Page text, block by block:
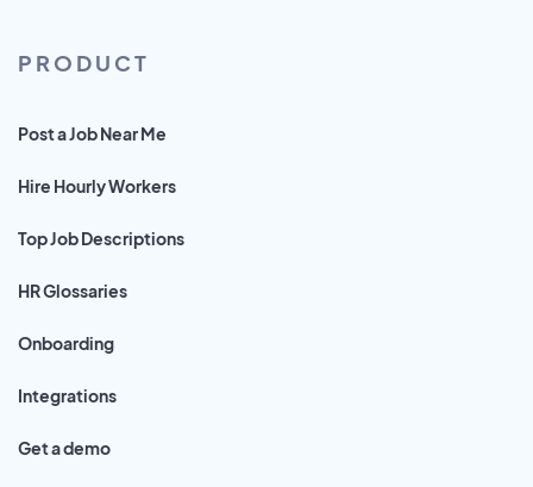
PRODUCT
Post a Job Near Me
Hire Hourly Workers
Top Job Descriptions
HR Glossaries
Onboarding
Integrations
Get a demo